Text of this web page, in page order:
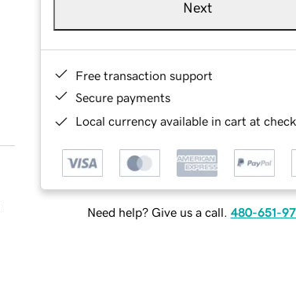
Next
Free transaction support
Secure payments
Local currency available in cart at
Need help? Give us a call. 480-651-